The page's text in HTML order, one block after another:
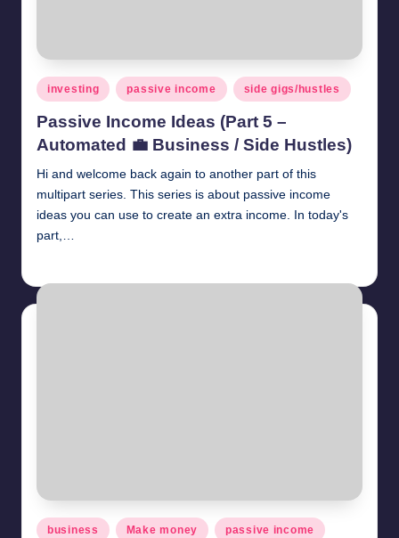
Posted
in
investing passive income side gigs/hustles
Passive Income Ideas (Part 5 –
Automated 💼 Business / Side Hustles)
Hi and welcome back again to another part of this
multipart series. This series is about passive income
ideas you can use to create an extra income. In today's
part,…
Posted
business Make money passive income